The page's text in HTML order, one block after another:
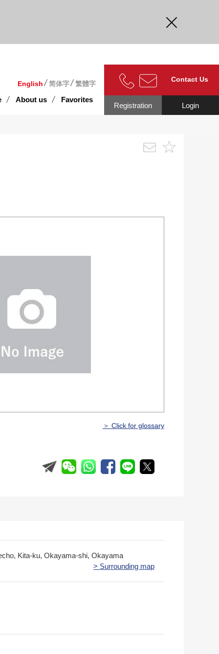
English 简体字 繁體字
About us Favorites
Contact Us
Login
Registration
＞ Click for glossary
Kita-ku, Okayama-shi, Okayama
> Surrounding map